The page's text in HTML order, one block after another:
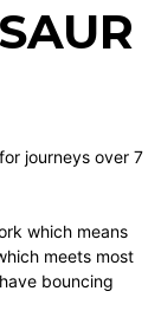
journeys over 7
which means
meets most
bouncing